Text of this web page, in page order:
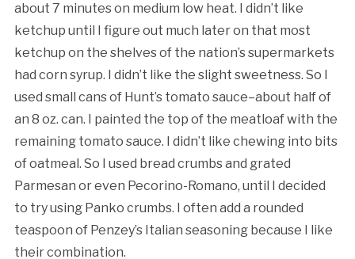
about 7 minutes on medium low heat. I didn’t like
ketchup until I figure out much later on that most
ketchup on the shelves of the nation’s supermarkets
had corn syrup. I didn’t like the slight sweetness. So I
used small cans of Hunt’s tomato sauce–about half of
an 8 oz. can. I painted the top of the meatloaf with the
remaining tomato sauce. I didn’t like chewing into bits
of oatmeal. So I used bread crumbs and grated
Parmesan or even Pecorino-Romano, until I decided
to try using Panko crumbs. I often add a rounded
teaspoon of Penzey’s Italian seasoning because I like
their combination.